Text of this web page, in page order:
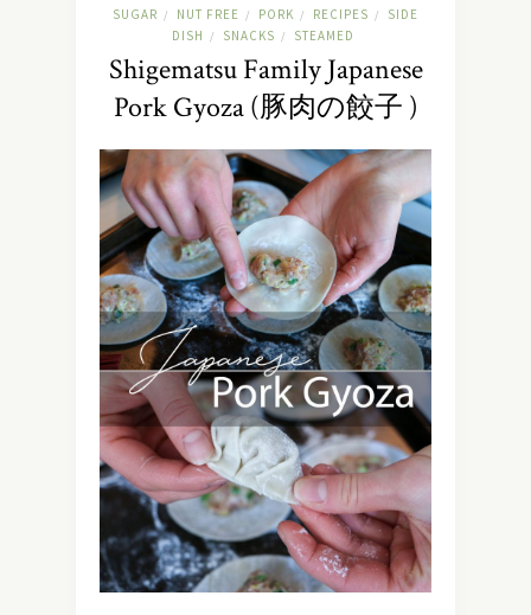
SUGAR / NUT FREE / PORK / RECIPES /
SIDE
DISH
/ SNACKS / STEAMED
Shigematsu Family Japanese
Pork Gyoza (豚肉の餃子 )